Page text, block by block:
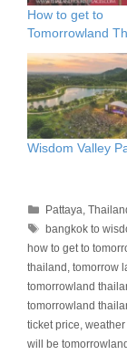
How to get to
Tomorrowland
Wisdom Valley
Categories
Pattaya ,
Tags
bangkok to
how to get to
thailand tomorrow
tomorrowland
tomorrowland
ticket price
will be